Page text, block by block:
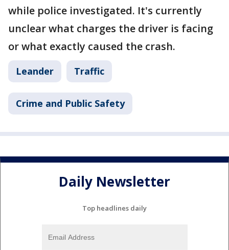
while police investigated. It's currently
unclear what charges the driver is facing
or what exactly caused the crash.
Leander Traffic
Crime and Public Safety
Daily Newsletter
Top headlines daily